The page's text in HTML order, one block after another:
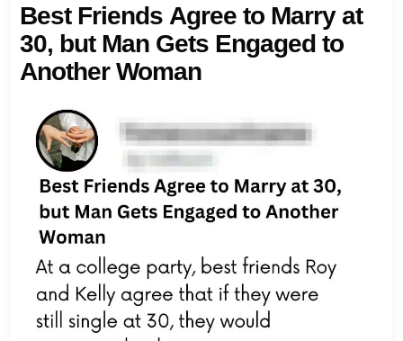
Best Friends Agree to Marry at
30, but Man Gets Engaged to
Another Woman